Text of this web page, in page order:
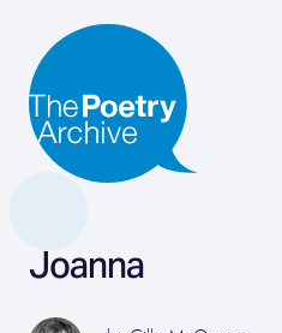
Joanna